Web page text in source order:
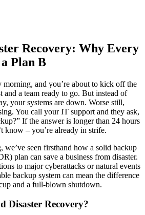
Recovery: Why Every
a Plan B
morning, and you’re about to kick off the
a team ready to go. But instead of
your systems are down. Worse still,
You call your IT support and they ask,
If the answer is longer than 24 hours
know – you’re already in strife.
seen firsthand how a solid backup
plan can save a business from disaster.
to major cyberattacks or natural events
backup system can mean the difference
and a full-blown shutdown.
Disaster Recovery?